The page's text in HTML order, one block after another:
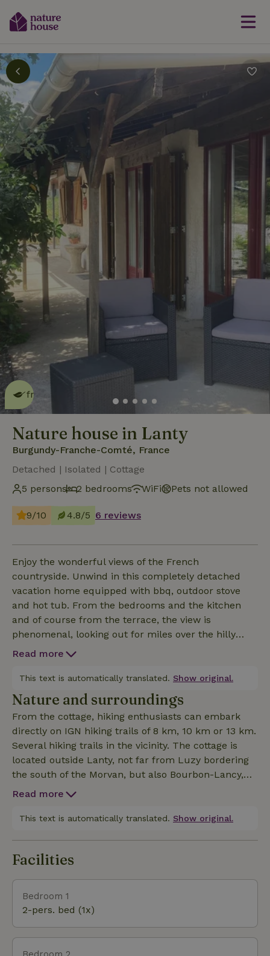
This nature house is eco-
friendly
Nature house in Lanty
Burgundy-Franche-Comté, France
Detached | Isolated | Cottage
5 persons
2 bedrooms WiFi Pets not allowed
9/10 4.8/5 6 reviews
Enjoy the wonderful views of the French
countryside. Unwind in this completely detached
vacation home equipped with bbq, outdoor stove
and hot tub. From the bedrooms and the kitchen
and of course from the terrace, the view is
phenomenal, looking out for miles over the hilly
countryside. Nearby walking and cycling routes
with sunbathing area, village markets and city
amenities. Ideal for couple or family.
Read more
This text is automatically translated. Show original.
Nature and surroundings
From the cottage, hiking enthusiasts can embark
directly on IGN hiking trails of 8 km, 10 km or 13 km.
Several hiking trails in the vicinity. The cottage is
located outside Lanty, not far from Luzy bordering
the south of the Morvan, but also Bourbon-Lancy,
Autun and Moulins are not far away. Just 10
swim or sunbathe. An amusement park and zoo
Settons with all kinds of water sports activities can
Read more
This text is automatically translated. Show original.
Facilities
Bedroom 1
2-pers. bed (1x)